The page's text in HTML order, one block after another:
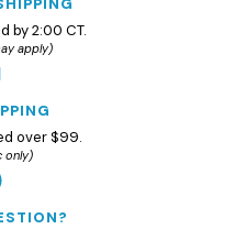
by 2:00 CT.
apply)
over $99.
only)